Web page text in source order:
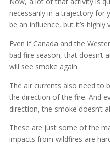
necessarily in a trajectory for
be an influence, but it’s highly
Even if Canada and the
bad fire season, that doesn’t
will see smoke again.
The air currents also need to
the direction of the fire. And
direction, the smoke doesn’t
These are just some of the
impacts from wildfires are